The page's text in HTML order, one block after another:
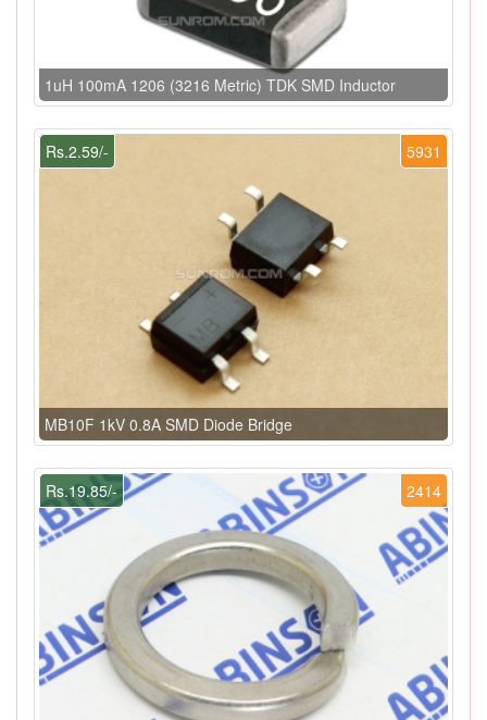
1uH 100mA 1206 (3216 Metric) TDK SMD Inductor
5931
Rs.2.59/-
MB10F 1kV 0.8A SMD Diode Bridge
2414
Rs.19.85/-